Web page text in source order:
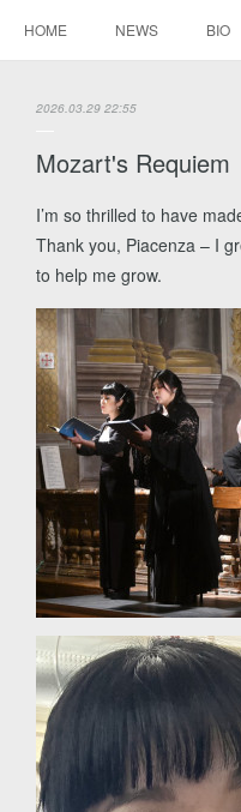
HOME NEWS BIO
2026.03.29 22:55
Mozart's Requiem
I’m so thrilled to have
Thank you, Piacenza – I
to help me grow.